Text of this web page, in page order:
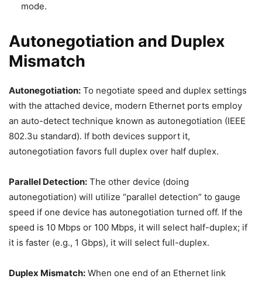
mode.
Autonegotiation and Duplex
Mismatch
Autonegotiation: To negotiate speed and duplex settings
with the attached device, modern Ethernet ports employ
an auto-detect technique known as autonegotiation (IEEE
802.3u standard). If both devices support it,
autonegotiation favors full duplex over half duplex.
Parallel Detection: The other device (doing
autonegotiation) will utilize “parallel detection” to gauge
speed if one device has autonegotiation turned off. If the
speed is 10 Mbps or 100 Mbps, it will select half-duplex; if
it is faster (e.g., 1 Gbps), it will select full-duplex.
Duplex Mismatch: When one end of an Ethernet link